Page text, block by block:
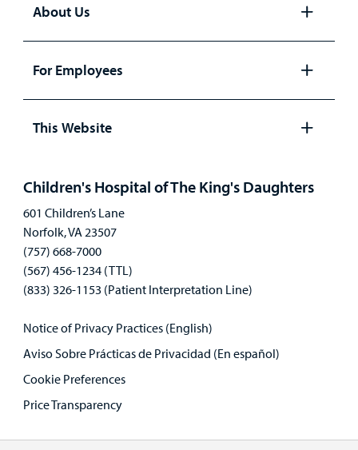
About Us
panel
For Employees
panel
This Website
Children's Hospital of The King's Daughters
601 Children’s Lane
Norfolk, VA 23507
(757) 668-7000
(567) 456-1234 (TTL)
(833) 326-1153 (Patient Interpretation Line)
Notice of Privacy Practices (English)
Aviso Sobre Prácticas de Privacidad (En español)
Cookie Preferences
Price Transparency